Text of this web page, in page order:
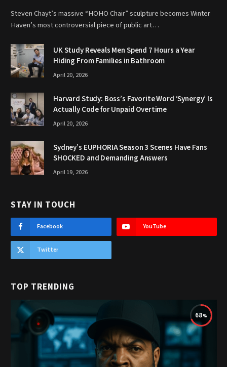
Steven Chayt’s massive “HOHO Chair” sculpture becomes Winter
Haven’s most controversial piece of public art…
UK Study Reveals Men Spend 7 Hours a Year
Hiding From Families in Bathroom
April 20, 2026
Harvard Study: Boss’s Favorite Word ‘Synergy’ Is
Actually Code for Unpaid Overtime
April 20, 2026
Sydney’s EUPHORIA Season 3 Scenes Have Fans
SHOCKED and Demanding Answers
April 19, 2026
STAY IN TOUCH
Facebook YouTube
Twitter
TOP TRENDING
68